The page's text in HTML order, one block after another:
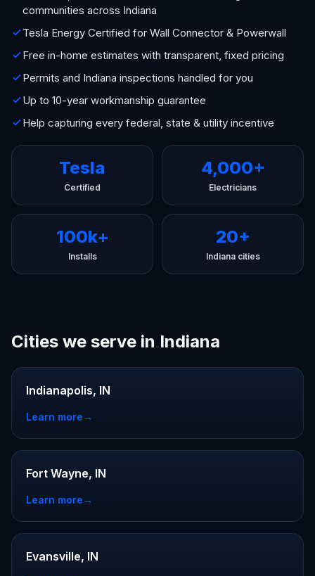
communities across Indiana
Tesla Energy Certified for Wall Connector & Powerwall
Free in-home estimates with transparent, fixed pricing
Permits and Indiana inspections handled for you
Up to 10-year workmanship guarantee
Help capturing every federal, state & utility incentive
Tesla
Certified
4,000+
Electricians
100k+
Installs
20+
Indiana cities
Cities we serve in Indiana
Indianapolis, IN
Learn more→
Fort Wayne, IN
Learn more→
Evansville, IN